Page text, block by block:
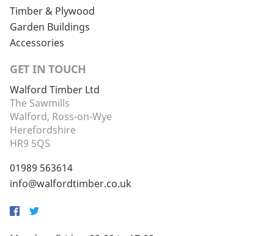
Timber & Plywood
Garden Buildings
Accessories
GET IN TOUCH
Walford Timber Ltd
The Sawmills
Walford, Ross-on-Wye
Herefordshire
HR9 5QS
01989 563614
info@walfordtimber.co.uk
Facebook
Twitter